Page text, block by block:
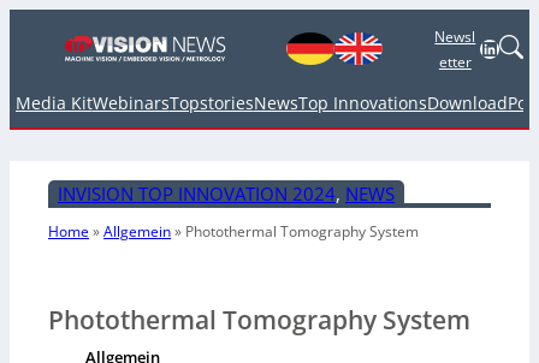
Newsl
etter
Media KitWebinarsTopstoriesNewsTop InnovationsDownload
INVISION TOP INNOVATION 2024, NEWS
Home»Allgemein» Photothermal Tomography System
Photothermal Tomography System
Allgemein